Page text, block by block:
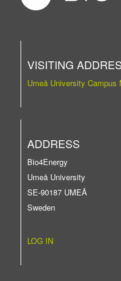
VISITING
Umeå University Campus
ADDRESS
Bio4Energy
Umeå University
SE-90187 UMEÅ
Sweden
LOG IN